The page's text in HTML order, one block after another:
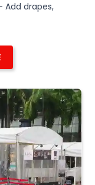
Add drapes,